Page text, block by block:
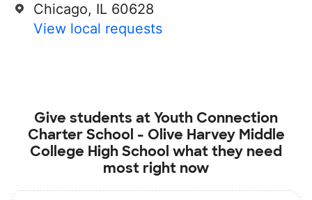
Chicago, IL 60628
View local requests
Give students atYouth Connection
Charter School - Olive Harvey Middle
College High School what they need
most right now